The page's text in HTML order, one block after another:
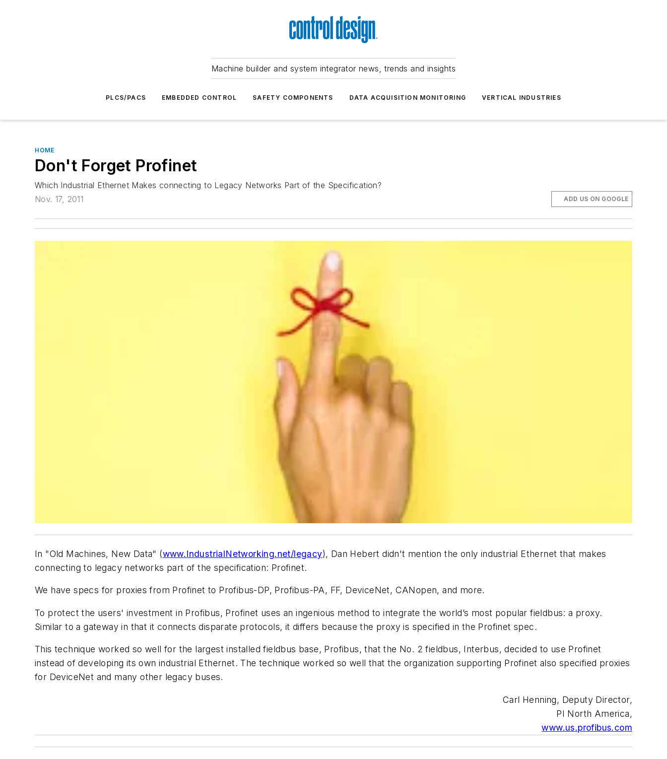
Machine builder and system integrator news, trends and insights
PLCS/PACS EMBEDDED CONTROL SAFETY COMPONENTS DATA ACQUISITION MONITORING VERTICAL INDUSTRIES
HOME
Don't Forget Profinet
Which Industrial Ethernet Makes connecting to Legacy Networks Part of the Specification?
Nov. 17, 2011
ADD US ON GOOGLE
In "Old Machines, New Data" (www.IndustrialNetworking.net/legacy), Dan Hebert didn't mention the only industrial Ethernet that makes
connecting to legacy networks part of the specification: Profinet.
We have specs for proxies from Profinet to Profibus-DP, Profibus-PA, FF, DeviceNet, CANopen, and more.
To protect the users' investment in Profibus, Profinet uses an ingenious method to integrate the world’s most popular fieldbus: a proxy.
Similar to a gateway in that it connects disparate protocols, it differs because the proxy is specified in the Profinet spec.
This technique worked so well for the largest installed fieldbus base, Profibus, that the No. 2 fieldbus, Interbus, decided to use Profinet
instead of developing its own industrial Ethernet. The technique worked so well that the organization supporting Profinet also specified proxies
for DeviceNet and many other legacy buses.
Carl Henning, Deputy Director,
PI North America,
www.us.profibus.com